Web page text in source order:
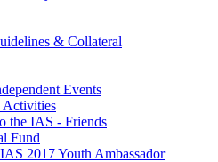
& Collateral
Events
Activities
the IAS - Friends
Fund
2017 Youth Ambassador